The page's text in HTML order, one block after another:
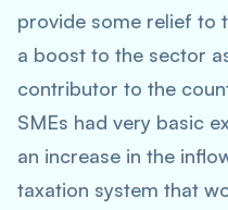
provide some relief to
a boost to the sector
contributor to the
SMEs had very basic
an increase in the
taxation system that